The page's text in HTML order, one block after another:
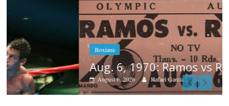
Boxiana
Aug. 6, 1970: Ramos vs Ramos
August 6, 2026 Rafael García